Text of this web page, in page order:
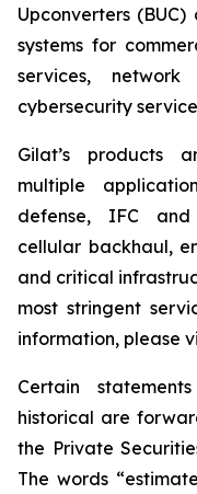
Upconverters
systems for
services,
cybersecurity
Gilat’s products
multiple
defense, IFC
cellular backhaul,
and critical
most stringent
information, please
Certain
historical are
the Private
The words